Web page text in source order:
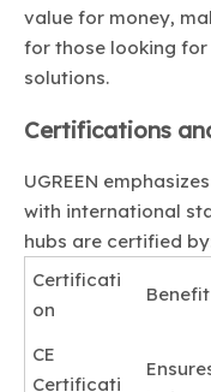
value for money,
for those looking
solutions.
Certifications
UGREEN
with international
hubs are certified
Certificati
on
Benefit
CE
Certificati